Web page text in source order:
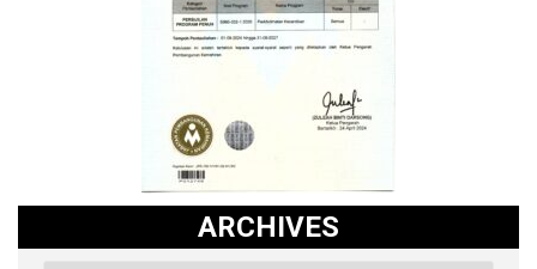
ARCHIVES